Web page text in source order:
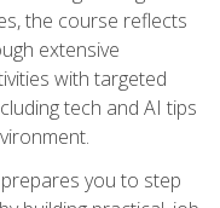
the course reflects
extensive
with targeted
tech and AI tips
you to step